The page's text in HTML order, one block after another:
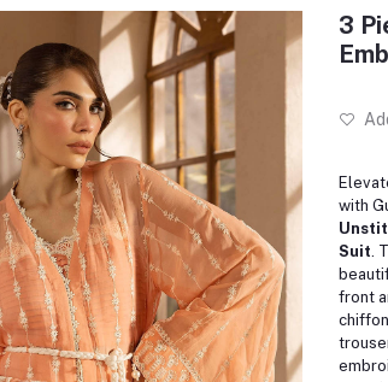
3
with
Suit.
front